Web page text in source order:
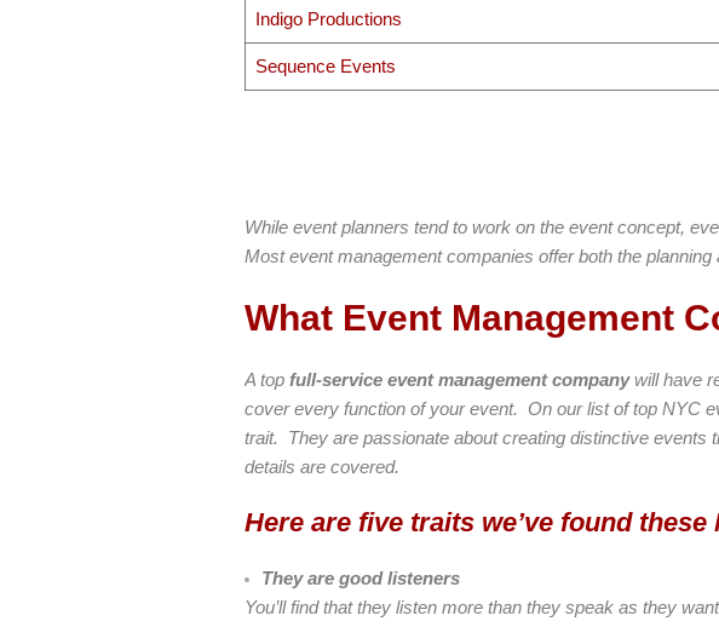
Indigo Productions
Sequence Events
While event planners tend to work on the event concept,
Most event management companies offer both the
What Event Management
A top full-service event management companywill have
cover every function of your event. On our list of top NYC
trait. They are passionate about creating distinctive events
details are covered.
Here are five traits we’ve found
They are good listeners
You’ll find that they listen more than they speak as they